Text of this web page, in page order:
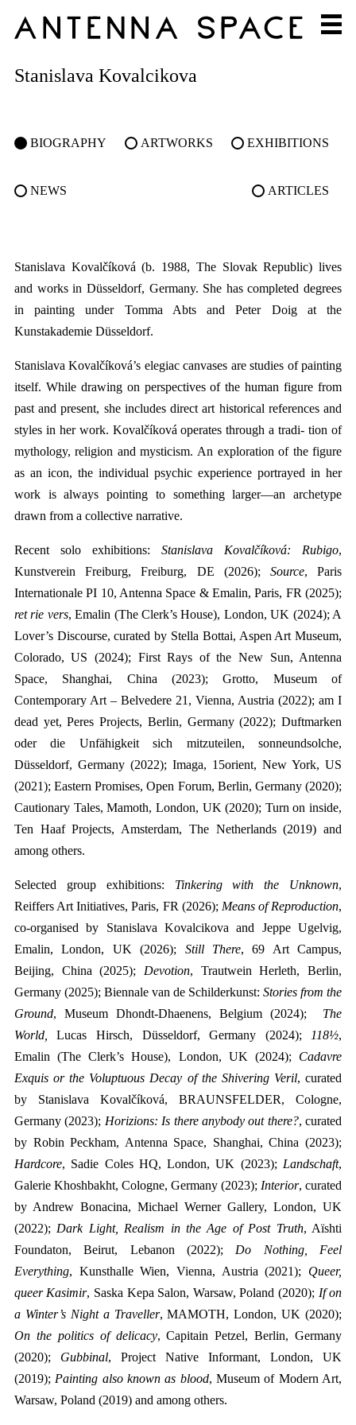
Stanislava Kovalcikova
BIOGRAPHY ARTWORKS EXHIBITIONS
NEWS ARTICLES
Stanislava Kovalčíková (b. 1988, The Slovak Republic) lives
and works in Düsseldorf, Germany. She has completed degrees
in painting under Tomma Abts and Peter Doig at the
Kunstakademie Düsseldorf.
Stanislava Kovalčíková’s elegiac canvases are studies of painting
itself. While drawing on perspectives of the human figure from
past and present, she includes direct art historical references and
styles in her work. Kovalčíková operates through a tradi- tion of
mythology, religion and mysticism. An exploration of the figure
as an icon, the individual psychic experience portrayed in her
work is always pointing to something larger—an archetype
drawn from a collective narrative.
Recent solo exhibitions:Stanislava Kovalčíková: Rubigo,
Kunstverein Freiburg, Freiburg, DE (2026); Source, Paris
Internationale PI 10, Antenna Space & Emalin, Paris, FR (2025);
ret rie vers, Emalin (The Clerk’s House), London, UK (2024); A
Lover’s Discourse, curated by Stella Bottai, Aspen Art Museum,
Colorado, US (2024); First Rays of the New Sun, Antenna
Space, Shanghai, China (2023); Grotto, Museum of
Contemporary Art – Belvedere 21, Vienna, Austria (2022); am I
dead yet, Peres Projects, Berlin, Germany (2022); Duftmarken
oder die Unfähigkeit sich mitzuteilen, sonneundsolche,
Düsseldorf, Germany (2022); Imaga, 15orient, New York, US
(2021); Eastern Promises, Open Forum, Berlin, Germany (2020);
Cautionary Tales, Mamoth, London, UK (2020); Turn on inside,
Ten Haaf Projects, Amsterdam, The Netherlands (2019) and
among others.
Selected group exhibitions: Tinkering with the Unknown,
Reiffers Art Initiatives, Paris, FR (2026); Means of Reproduction,
co-organised by Stanislava Kovalcikova and Jeppe Ugelvig,
Emalin, London, UK (2026); Still There, 69 Art Campus,
Beijing, China (2025); Devotion,
Trautwein Herleth, Berlin,
Germany (2025); Biennale van de Schilderkunst:Stories from the
Ground, Museum Dhondt-Dhaenens, Belgium (2024);
The
World,
Lucas Hirsch, Düsseldorf, Germany (2024); 118½,
Emalin (The Clerk’s House), London, UK (2024); Cadavre
Exquis or the Voluptuous Decay of the Shivering Veril, curated
by Stanislava Kovalčíková, BRAUNSFELDER, Cologne,
Germany (2023); Horizions: Is there anybody out there?, curated
by Robin Peckham, Antenna Space, Shanghai, China (2023);
Hardcore, Sadie Coles HQ, London, UK (2023); Landschaft,
Galerie Khoshbakht, Cologne, Germany (2023); Interior, curated
by Andrew Bonacina, Michael Werner Gallery, London, UK
(2022); Dark Light, Realism in the Age of Post Truth, Aïshti
Foundaton, Beirut, Lebanon (2022); Do Nothing, Feel
Everything, Kunsthalle Wien, Vienna, Austria (2021); Queer,
queer Kasimir, Saska Kepa Salon, Warsaw, Poland (2020); If on
a Winter’s Night a Traveller, MAMOTH, London, UK (2020);
On the politics of delicacy, Capitain Petzel, Berlin, Germany
(2020); Gubbinal, Project Native Informant, London, UK
(2019); Painting also known as blood, Museum of Modern Art,
Warsaw, Poland (2019) and among others.